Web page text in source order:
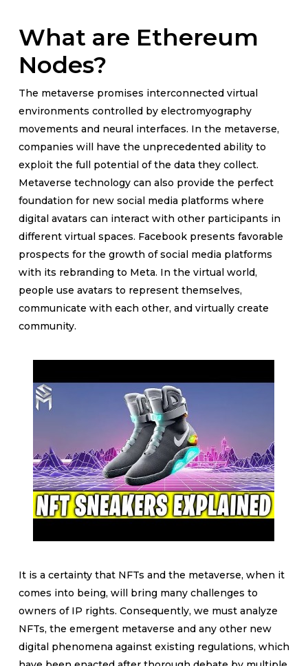
What are Ethereum
Nodes?
The metaverse promises interconnected virtual
environments controlled by electromyography
movements and neural interfaces. In the metaverse,
companies will have the unprecedented ability to
exploit the full potential of the data they collect.
Metaverse technology can also provide the perfect
foundation for new social media platforms where
digital avatars can interact with other participants in
different virtual spaces. Facebook presents favorable
prospects for the growth of social media platforms
with its rebranding to Meta. In the virtual world,
people use avatars to represent themselves,
communicate with each other, and virtually create
community.
It is a certainty that NFTs and the metaverse, when it
comes into being, will bring many challenges to
owners of IP rights. Consequently, we must analyze
NFTs, the emergent metaverse and any other new
digital phenomena against existing regulations, which